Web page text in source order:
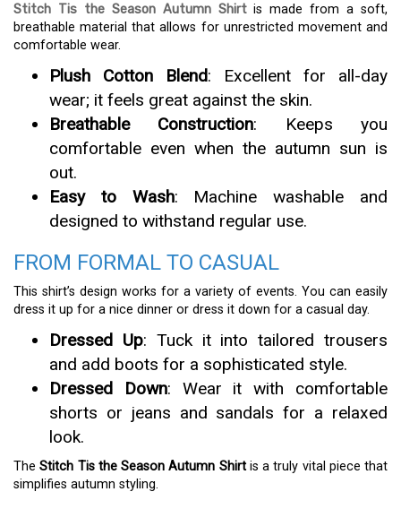
Stitch Tis the Season Autumn Shirtis made from a soft,
breathable material that allows for unrestricted movement and
comfortable wear.
Plush Cotton Blend: Excellent for all-day
wear; it feels great against the skin.
Breathable Construction: Keeps you
comfortable even when the autumn sun is
out.
Easy to Wash: Machine washable and
designed to withstand regular use.
FROM FORMAL TO CASUAL
This shirt’s design works for a variety of events. You can easily
dress it up for a nice dinner or dress it down for a casual day.
Dressed Up: Tuck it into tailored trousers
and add boots for a sophisticated style.
Dressed Down: Wear it with comfortable
shorts or jeans and sandals for a relaxed
look.
TheStitch Tis the Season Autumn Shirtis a truly vital piece that
simplifies autumn styling.